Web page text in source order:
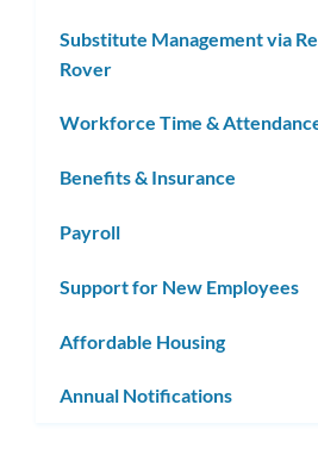
Substitute Management via
Rover
Workforce Time &
Benefits & Insurance
Payroll
Support for New Employees
Affordable Housing
Annual Notifications